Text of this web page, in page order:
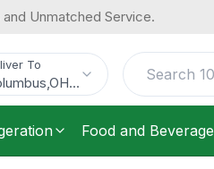
Unmatched Service.
To
OH...
Food and Beverage